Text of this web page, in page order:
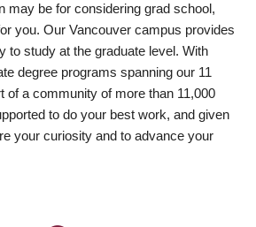
may be for considering grad school,
you. Our Vancouver campus provides
to study at the graduate level. With
degree programs spanning our 11
of a community of more than 11,000
to do your best work, and given
your curiosity and to advance your